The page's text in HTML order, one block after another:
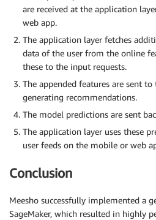
are received at the application
web app.
The application layer fetches
data of the user from the online
these to the input requests.
The appended features are sent
generating recommendations.
The model predictions are sent
The application layer uses these
user feeds on the mobile or web
Conclusion
Meesho successfully implemented a
SageMaker, which resulted in highly